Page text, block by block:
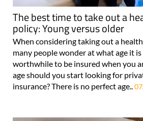
The best time to take out a
policy: Young versus older
When considering taking out a
many people wonder at what age it
worthwhile to be insured when you
age should you start looking for
insurance? There is no perfect age..